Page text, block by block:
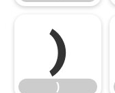
)
)